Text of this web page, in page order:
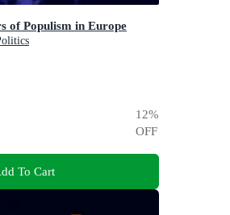
of Populism in Europe
12%
OFF
To Cart